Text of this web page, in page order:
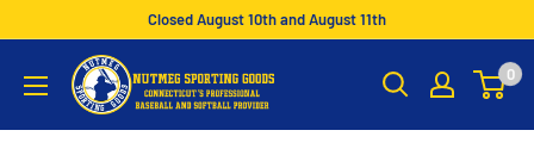
content
Closed August 10th and August 11th
Nutmeg
Sporting
Goods
0